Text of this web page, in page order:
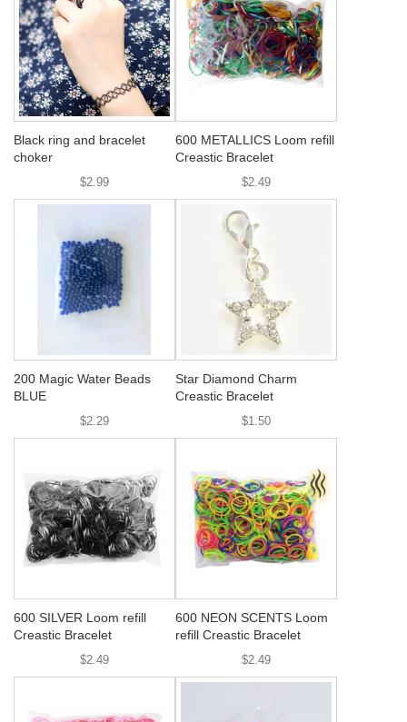
Black ring and bracelet
choker
$2.99
600 METALLICS Loom refill
Creastic Bracelet
$2.49
200 Magic Water Beads
BLUE
$2.29
Star Diamond Charm
Creastic Bracelet
$1.50
600 SILVER Loom refill
Creastic Bracelet
$2.49
600 NEON SCENTS Loom
refill Creastic Bracelet
$2.49